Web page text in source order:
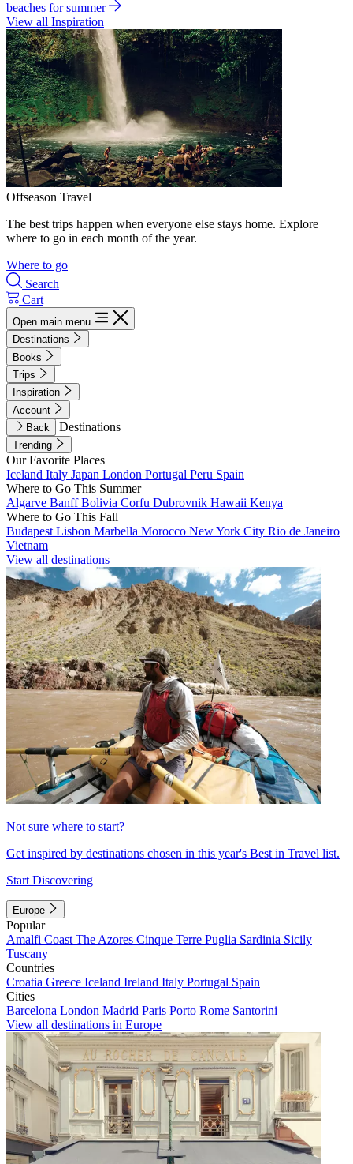
beaches for summer
View all Inspiration
Offseason Travel
The best trips happen when everyone else stays home. Explore
where to go in each month of the year.
Where to go
Search
Cart
Open main menu
Destinations
Books
Trips
Inspiration
Account
Back
Destinations
Trending
Our Favorite Places
Iceland Italy Japan London Portugal Peru Spain
Where to Go This Summer
Algarve BanffBolivia Corfu Dubrovnik Hawaii Kenya
Where to Go This Fall
Budapest Lisbon Marbella Morocco New York City Rio de Janeiro
Vietnam
View all destinations
Not sure where to start?
Get inspired by destinations chosen in this year's Best in Travel list.
Start Discovering
Europe
Popular
Amalfi Coast The Azores Cinque Terre Puglia Sardinia Sicily
Tuscany
Countries
Croatia Greece Iceland Ireland Italy Portugal Spain
Cities
Barcelona London Madrid Paris Porto Rome Santorini
View all destinations in Europe